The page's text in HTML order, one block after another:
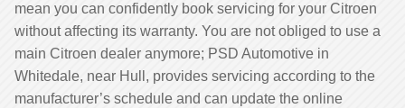
mean you can confidently book servicing for your Citroen
without affecting its warranty. You are not obliged to use a
main Citroen dealer anymore; PSD Automotive in
Whitedale, near Hull, provides servicing according to the
manufacturer’s schedule and can update the online